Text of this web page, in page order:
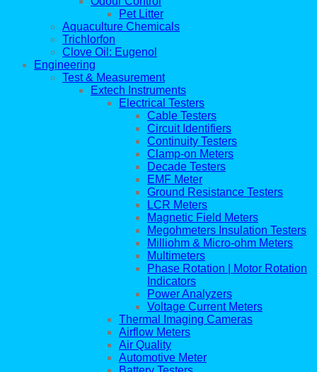
Pet Litter
Aquaculture Chemicals
Trichlorfon
Clove Oil: Eugenol
Engineering
Test & Measurement
Extech Instruments
Electrical Testers
Cable Testers
Circuit Identifiers
Continuity Testers
Clamp-on Meters
Decade Testers
EMF Meter
Ground Resistance Testers
LCR Meters
Magnetic Field Meters
Megohmeters Insulation Testers
Milliohm & Micro-ohm Meters
Multimeters
Phase Rotation | Motor Rotation
Indicators
Power Analyzers
Voltage Current Meters
Thermal Imaging Cameras
Airflow Meters
Air Quality
Automotive Meter